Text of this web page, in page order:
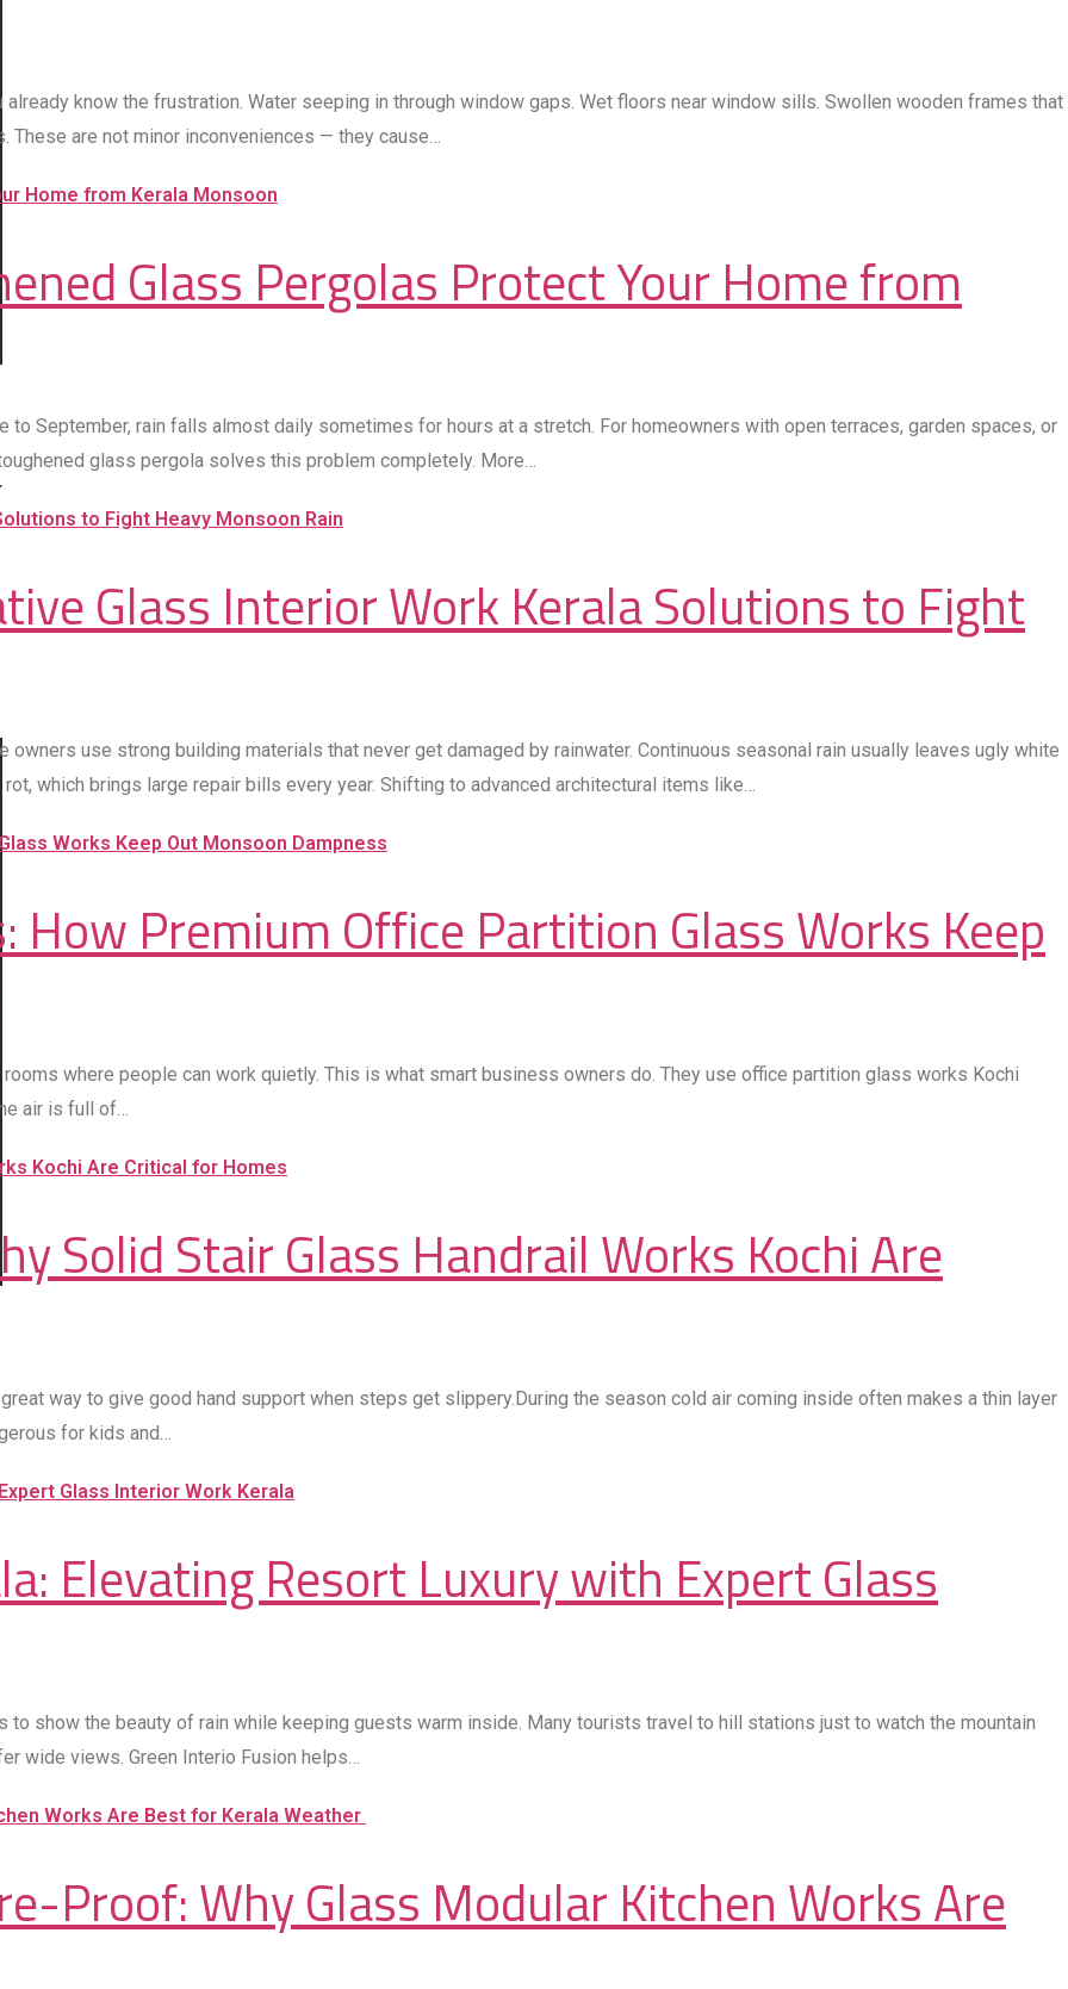
know the frustration. Water seeping in through window gaps. Wet floors near window sills. Swollen wooden frames that
are not minor inconveniences — they cause…
Glass Pergolas Protect Your Home from
to September, rain falls almost daily sometimes for hours at a stretch. For homeowners with open terraces, garden spaces, or
glass pergola solves this problem completely. More…
Glass Interior Work Kerala Solutions to Fight
use strong building materials that never get damaged by rainwater. Continuous seasonal rain usually leaves ugly white
which brings large repair bills every year. Shifting to advanced architectural items like…
How Premium Office Partition Glass Works Keep
where people can work quietly. This is what smart business owners do. They use office partition glass works Kochi
air is full of…
Solid Stair Glass Handrail Works Kochi Are
way to give good hand support when steps get slippery.During the season cold air coming inside often makes a thin layer
for kids and…
Elevating Resort Luxury with Expert Glass
show the beauty of rain while keeping guests warm inside. Many tourists travel to hill stations just to watch the mountain
wide views. Green Interio Fusion helps…
Proof: Why Glass Modular Kitchen Works Are